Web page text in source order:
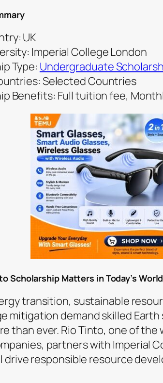
UK
Imperial College London
Type: Undergraduate
Selected Countries
Benefits: Full tuition fee,
Scholarship Matters in Today’s World
transition, sustainable
mitigation demand skilled
than ever. Rio Tinto, one of the
partners with Imperial
responsible resource